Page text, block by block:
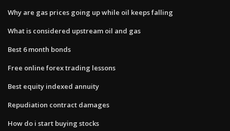
Why are gas prices going up while oil keeps falling
What is considered upstream oil and gas
Best 6 month bonds
Free online forex trading lessons
Best equity indexed annuity
Repudiation contract damages
How do i start buying stocks